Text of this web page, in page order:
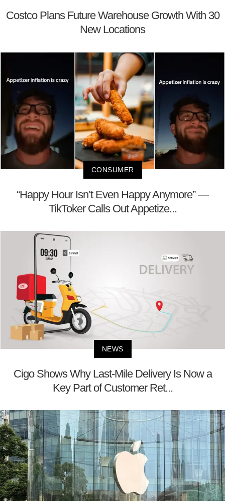
Costco Plans Future Warehouse Growth With 30
New Locations
CONSUMER
“Happy Hour Isn’t Even Happy Anymore” —
TikToker Calls Out Appetize...
NEWS
Cigo Shows Why Last-Mile Delivery Is Now a
Key Part of Customer Ret...